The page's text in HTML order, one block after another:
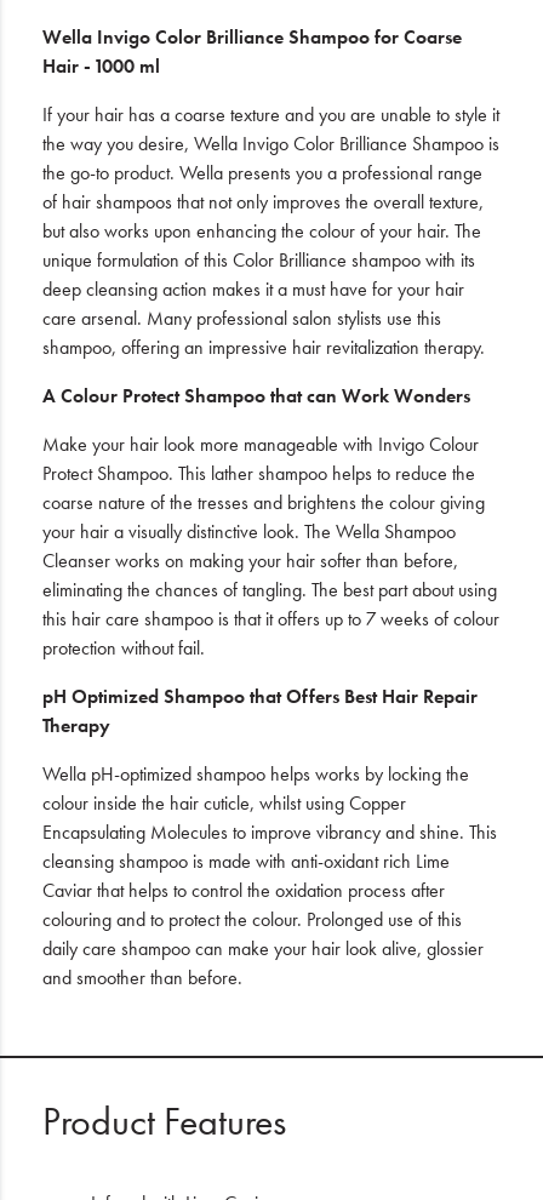
Wella InvigoColor Brilliance Shampoofor Coarse
Hair - 1000 ml
If your hair has a coarse texture and you are unable to style it
the way you desire, Wella Invigo Color Brilliance Shampoo is
the go-to product. Wella presents you a professional range
of hair shampoos that not only improves the overall texture,
but also works upon enhancing the colour of your hair. The
unique formulation of this Color Brilliance shampoo with its
deep cleansing action makes it a must have for your hair
care arsenal. Many professional salon stylists use this
shampoo, offering an impressive hair revitalization therapy.
A Colour Protect Shampoo that can Work Wonders
Make your hair look more manageable with Invigo Colour
Protect Shampoo. This lather shampoo helps to reduce the
coarse nature of the tresses and brightens the colour giving
your hair a visually distinctive look. The Wella Shampoo
Cleanser works on making your hair softer than before,
eliminating the chances of tangling. The best part about using
this hair care shampoo is that it offers up to 7 weeks of colour
protection without fail.
pH Optimized Shampoothat Offers Best Hair Repair
Therapy
Wella pH-optimized shampoo helps works by locking the
colour inside the hair cuticle, whilst using Copper
Encapsulating Molecules to improve vibrancy and shine. This
cleansing shampoo is made with anti-oxidant rich Lime
Caviar that helps to control the oxidation process after
colouring and to protect the colour. Prolonged use of this
daily care shampoo can make your hair look alive, glossier
and smoother than before.
Product Features